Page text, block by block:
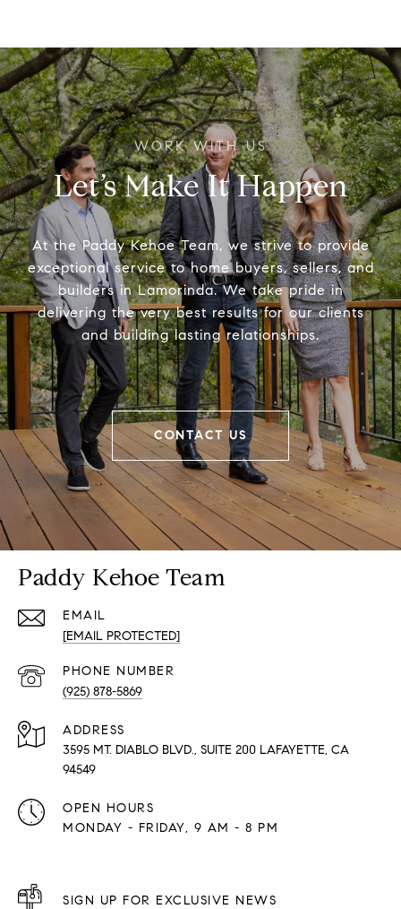
Let’s Make It Happen
At the Paddy Kehoe Team, we strive to provide
exceptional service to home buyers, sellers, and
builders in Lamorinda. We take pride in
delivering the very best results for our clients
and building lasting relationships.
CONTACT US
Paddy Kehoe Team
EMAIL
[EMAIL PROTECTED]
PHONE NUMBER
(925) 878-5869
ADDRESS
3595 MT. DIABLO BLVD., SUITE 200 LAFAYETTE, CA
94549
OPEN HOURS
MONDAY - FRIDAY, 9 AM - 8 PM
SIGN UP FOR EXCLUSIVE NEWS